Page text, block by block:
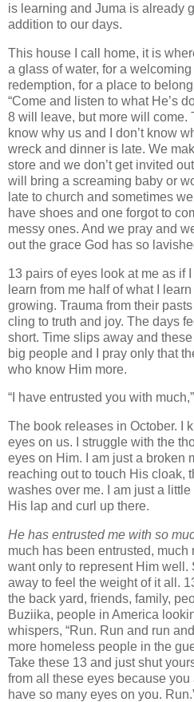
is learning and Juma is already
addition to our days.
This house I call home, it is
a glass of water, for a
redemption, for a place to
“Come and listen to what He’s
8 will leave, but more will come.
know why us and I don’t know
wreck and dinner is late. We
store and we don’t get invited
will bring a screaming baby or
late to church and sometimes
have shoes and one forgot to
messy ones. And we pray and
out the grace God has so
13 pairs of eyes look at me as if
learn from me half of what I
growing. Trauma from their
cling to truth and joy. The days
short. Time slips away and
big people and I pray only that
who know Him more.
“I have entrusted you with
The book releases in October. I
eyes on us. I struggle with the
eyes on Him. I am just a broken
reaching out to touch His cloak,
washes over me. I am just a
His lap and curl up there.
He has entrusted me with so
much has been entrusted,
want only to represent Him well.
away to feel the weight of it all.
the back yard, friends, family,
Buziika, people in America
whispers, “Run. Run and run
more homeless people in the
Take these 13 and just shut
from all these eyes because
have so many eyes on you.